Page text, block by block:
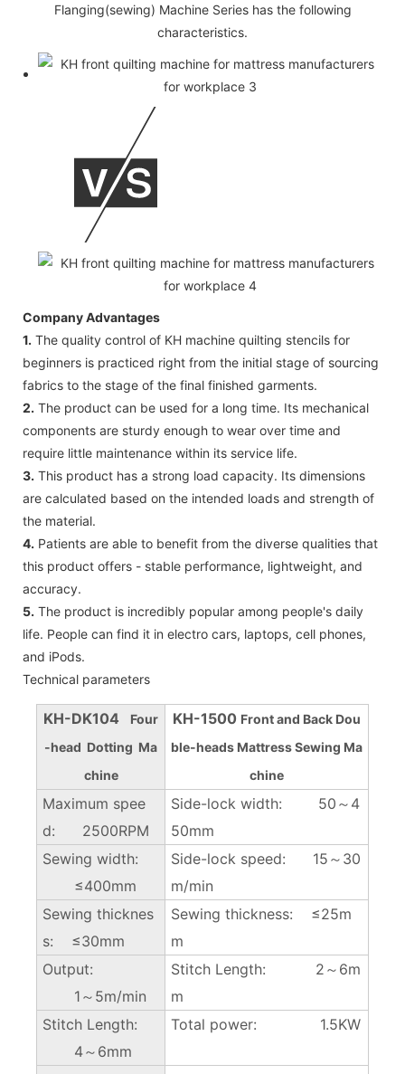
Flanging(sewing) Machine Series has the following
characteristics.
Company Advantages
1. The quality control of KH machine quilting stencils for
beginners is practiced right from the initial stage of sourcing
fabrics to the stage of the final finished garments.
2. The product can be used for a long time. Its mechanical
components are sturdy enough to wear over time and
require little maintenance within its service life.
3. This product has a strong load capacity. Its dimensions
are calculated based on the intended loads and strength of
the material.
4. Patients are able to benefit from the diverse qualities that
this product offers - stable performance, lightweight, and
accuracy.
5. The product is incredibly popular among people's daily
life. People can find it in electro cars, laptops, cell phones,
and iPods.
Technical parameters
KH-DK104
Four
-head Dotting Ma
chine
KH-1500 Front and Back Dou
ble-heads Mattress Sewing Ma
chine
Maximum spee
d: 2500RPM
Side-lock width: 50～4
50mm
Sewing width:
≤400mm
Side-lock speed: 15～30
m/min
Sewing thicknes
s: ≤30mm
Sewing thickness: ≤25m
m
Output:
1～5m/min
Stitch Length: 2～6m
m
Stitch Length:
4～6mm
Total power: 1.5KW